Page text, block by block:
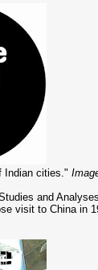
Indian cities."
and
visit to China in